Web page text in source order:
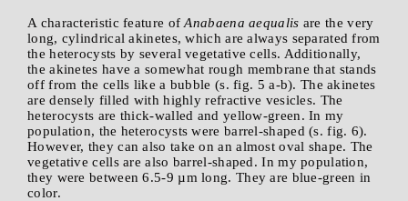
A characteristic feature ofAnabaena aequalis are the very
long, cylindrical akinetes, which are always separated from
the heterocysts by several vegetative cells. Additionally,
the akinetes have a somewhat rough membrane that stands
off from the cells like a bubble (s. fig. 5 a-b). The akinetes
are densely filled with highly refractive vesicles. The
heterocysts are thick-walled and yellow-green. In my
population, the heterocysts were barrel-shaped (s. fig. 6).
However, they can also take on an almost oval shape. The
vegetative cells are also barrel-shaped. In my population,
they were between 6.5-9 µm long. They are blue-green in
color.